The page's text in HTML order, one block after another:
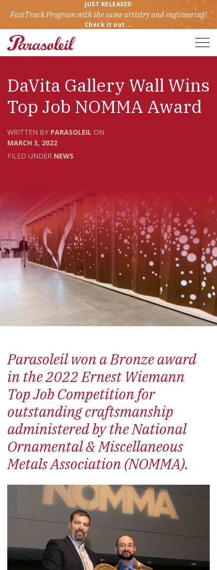
JUST RELEASED
FastTrack Program with the same artistry and engineering!
Check it out →
Toggle
DaVita Gallery Wall Wins
Top Job NOMMA Award
WRITTEN BY PARASOLEIL ON
MARCH 3, 2022
FILED UNDER NEWS
Parasoleil won a Bronze award
in the 2022 Ernest Wiemann
Top Job Competition for
outstanding craftsmanship
administered by the National
Ornamental & Miscellaneous
Metals Association (NOMMA).